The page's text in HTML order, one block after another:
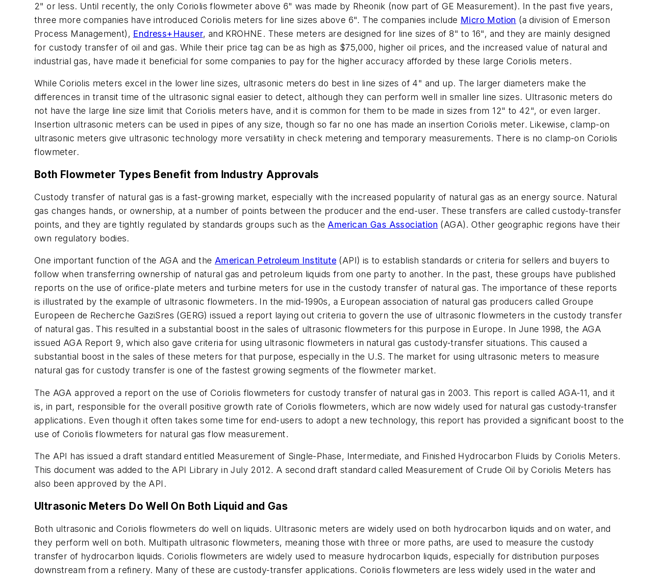
2" or less. Until recently, the only Coriolis flowmeter above 6" was made by Rheonik (now part of GE Measurement). In the past five years,
three more companies have introduced Coriolis meters for line sizes above 6". The companies include Micro Motion (a division of Emerson
Process Management), Endress+Hauser, and KROHNE. These meters are designed for line sizes of 8" to 16", and they are mainly designed
for custody transfer of oil and gas. While their price tag can be as high as $75,000, higher oil prices, and the increased value of natural and
industrial gas, have made it beneficial for some companies to pay for the higher accuracy afforded by these large Coriolis meters.
While Coriolis meters excel in the lower line sizes, ultrasonic meters do best in line sizes of 4" and up. The larger diameters make the
differences in transit time of the ultrasonic signal easier to detect, although they can perform well in smaller line sizes. Ultrasonic meters do
not have the large line size limit that Coriolis meters have, and it is common for them to be made in sizes from 12" to 42", or even larger.
Insertion ultrasonic meters can be used in pipes of any size, though so far no one has made an insertion Coriolis meter. Likewise, clamp-on
ultrasonic meters give ultrasonic technology more versatility in check metering and temporary measurements. There is no clamp-on Coriolis
flowmeter.
Both Flowmeter Types Benefit from Industry Approvals
Custody transfer of natural gas is a fast-growing market, especially with the increased popularity of natural gas as an energy source. Natural
gas changes hands, or ownership, at a number of points between the producer and the end-user. These transfers are called custody-transfer
points, and they are tightly regulated by standards groups such as the American Gas Association (AGA). Other geographic regions have their
own regulatory bodies.
One important function of the AGA and the American Petroleum Institute (API) is to establish standards or criteria for sellers and buyers to
follow when transferring ownership of natural gas and petroleum liquids from one party to another. In the past, these groups have published
reports on the use of orifice-plate meters and turbine meters for use in the custody transfer of natural gas. The importance of these reports
is illustrated by the example of ultrasonic flowmeters. In the mid-1990s, a European association of natural gas producers called Groupe
Europeen de Recherche GaziSres (GERG) issued a report laying out criteria to govern the use of ultrasonic flowmeters in the custody transfer
of natural gas. This resulted in a substantial boost in the sales of ultrasonic flowmeters for this purpose in Europe. In June 1998, the AGA
issued AGA Report 9, which also gave criteria for using ultrasonic flowmeters in natural gas custody-transfer situations. This caused a
substantial boost in the sales of these meters for that purpose, especially in the U.S. The market for using ultrasonic meters to measure
natural gas for custody transfer is one of the fastest growing segments of the flowmeter market.
The AGA approved a report on the use of Coriolis flowmeters for custody transfer of natural gas in 2003. This report is called AGA-11, and it
is, in part, responsible for the overall positive growth rate of Coriolis flowmeters, which are now widely used for natural gas custody-transfer
applications. Even though it often takes some time for end-users to adopt a new technology, this report has provided a significant boost to the
use of Coriolis flowmeters for natural gas flow measurement.
The API has issued a draft standard entitled Measurement of Single-Phase, Intermediate, and Finished Hydrocarbon Fluids by Coriolis Meters.
This document was added to the API Library in July 2012. A second draft standard called Measurement of Crude Oil by Coriolis Meters has
also been approved by the API.
Ultrasonic Meters Do Well On Both Liquid and Gas
Both ultrasonic and Coriolis flowmeters do well on liquids. Ultrasonic meters are widely used on both hydrocarbon liquids and on water, and
they perform well on both. Multipath ultrasonic flowmeters, meaning those with three or more paths, are used to measure the custody
transfer of hydrocarbon liquids. Coriolis flowmeters are widely used to measure hydrocarbon liquids, especially for distribution purposes
downstream from a refinery. Many of these are custody-transfer applications. Coriolis flowmeters are less widely used in the water and